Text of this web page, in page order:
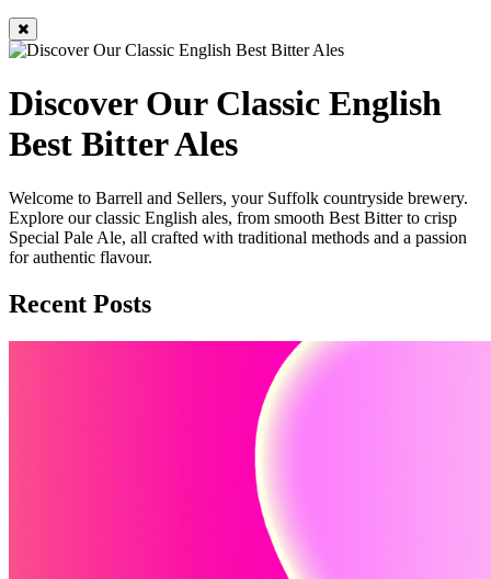
Discover Our Classic English
Best Bitter Ales
Welcome to Barrell and Sellers, your Suffolk countryside brewery.
Explore our classic English ales, from smooth Best Bitter to crisp
Special Pale Ale, all crafted with traditional methods and a passion
for authentic flavour.
Recent Posts